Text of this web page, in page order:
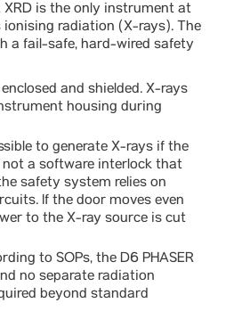
XRD is the only instrument at
ionising radiation (X-rays). The
a fail-safe, hard-wired safety
and shielded. X-rays
housing during
to generate X-rays if the
a software interlock that
safety system relies on
If the door moves even
to the X-ray source is cut
to SOPs, the D6 PHASER
no separate radiation
beyond standard